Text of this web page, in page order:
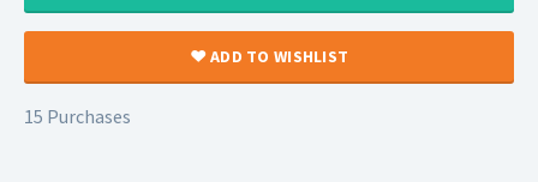
ADD TO WISHLIST
15 Purchases